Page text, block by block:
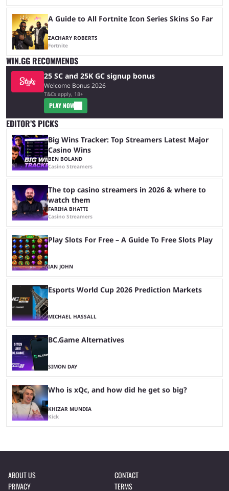
A Guide to All Fortnite Icon Series Skins So Far
ZACHARY ROBERTS
Fortnite
WIN.GG RECOMMENDS
25 SC and 25K GC signup bonus
Welcome Bonus 2026
T&Cs apply, 18+
PLAY NOW
EDITOR’S PICKS
Big Wins Tracker: Top Streamers Latest Major
Casino Wins
BEN BOLAND
Casino Streamers
The top casino streamers in 2026 & where to
watch them
FARIHA BHATTI
Casino Streamers
Play Slots For Free – A Guide To Free Slots Play
IAN JOHN
Esports World Cup 2026 Prediction Markets
MICHAEL HASSALL
BC.Game Alternatives
SIMON DAY
Who is xQc, and how did he get so big?
KHIZAR MUNDIA
Kick
ABOUT US
CONTACT
PRIVACY
TERMS